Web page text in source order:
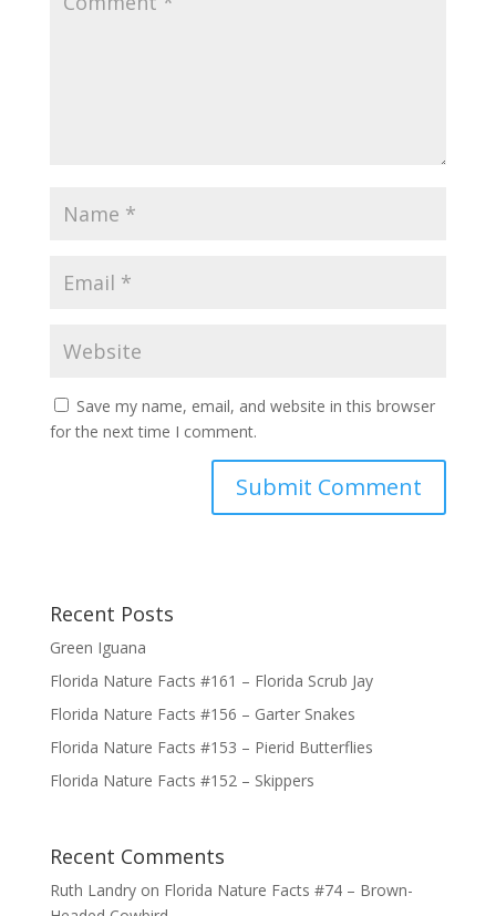
Save my name, email, and website in this browser
for the next time I comment.
Submit Comment
Recent Posts
Green Iguana
Florida Nature Facts #161 – Florida Scrub Jay
Florida Nature Facts #156 – Garter Snakes
Florida Nature Facts #153 – Pierid Butterflies
Florida Nature Facts #152 – Skippers
Recent Comments
Ruth Landryon Florida Nature Facts #74 – Brown-